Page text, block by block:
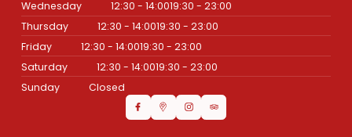
Wednesday
12:30 - 14:0019:30 - 23:00
Thursday
12:30 - 14:0019:30 - 23:00
Friday
12:30 - 14:0019:30 - 23:00
Saturday
12:30 - 14:0019:30 - 23:00
Sunday
Closed